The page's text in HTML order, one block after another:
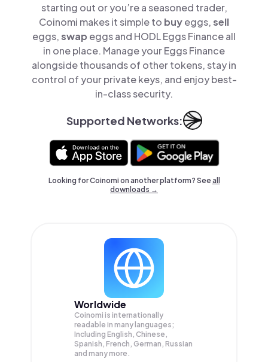
starting out or you’re a seasoned trader,
Coinomi makes it simple to buyeggs,sell
eggs,swap eggs and HODL Eggs Finance all
in one place. Manage your Eggs Finance
alongside thousands of other tokens, stay in
control of your private keys, and enjoy best-
in-class security.
Supported Networks:
Looking for Coinomi on another platform? Seeall
downloads →
Worldwide
Coinomi is internationally
readable in many languages;
Including English, Chinese,
Spanish, French, German, Russian
and many more.